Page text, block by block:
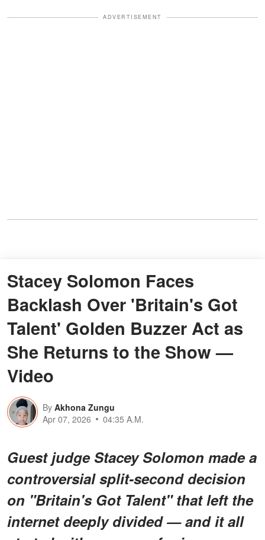
ADVERTISEMENT
Stacey Solomon Faces
Backlash Over 'Britain's Got
Talent' Golden Buzzer Act as
She Returns to the Show —
Video
By Akhona Zungu
Apr 07, 2026
04:35 A.M.
Guest judge Stacey Solomon made a
controversial split-second decision
on "Britain's Got Talent" that left the
internet deeply divided — and it all